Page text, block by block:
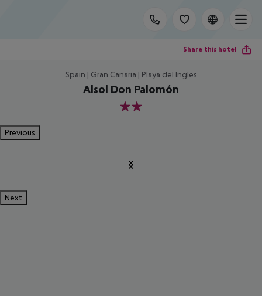
Share this hotel
Spain | Gran Canaria | Playa del Ingles
Alsol Don Palomón
2
Previous
Next